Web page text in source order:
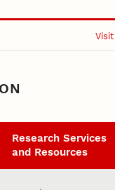
Visit
Research Services
and Resources